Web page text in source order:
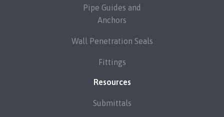
Pipe Guides and
Anchors
Wall Penetration Seals
Fittings
Resources
Submittals